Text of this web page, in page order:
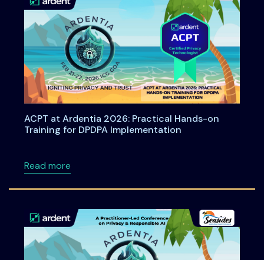
ACPT at Ardentia 2026: Practical Hands-on
Training for DPDPA Implementation
Read moreabout ACPT at Ardentia 2026: Practical